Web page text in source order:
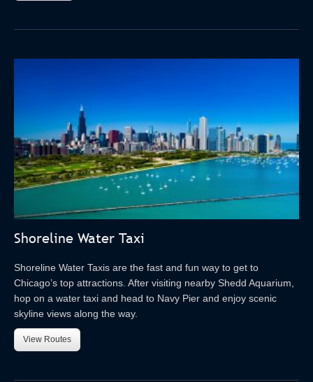
Shoreline Water Taxi
Shoreline Water Taxis are the fast and fun way to get to
Chicago’s top attractions. After visiting nearby Shedd Aquarium,
hop on a water taxi and head to Navy Pier and enjoy scenic
skyline views along the way.
View Routes